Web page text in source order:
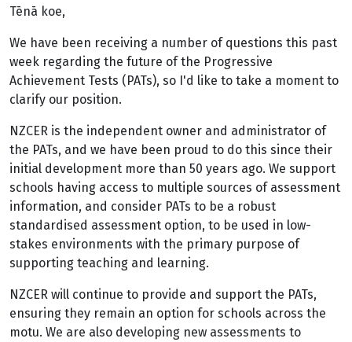
Tēnā koe,
We have been receiving a number of questions this past
week regarding the future of the Progressive
Achievement Tests (PATs), so I'd like to take a moment to
clarify our position.
NZCER is the independent owner and administrator of
the PATs, and we have been proud to do this since their
initial development more than 50 years ago. We support
schools having access to multiple sources of assessment
information, and consider PATs to be a robust
standardised assessment option, to be used in low-
stakes environments with the primary purpose of
supporting teaching and learning.
NZCER will continue to provide and support the PATs,
ensuring they remain an option for schools across the
motu. We are also developing new assessments to